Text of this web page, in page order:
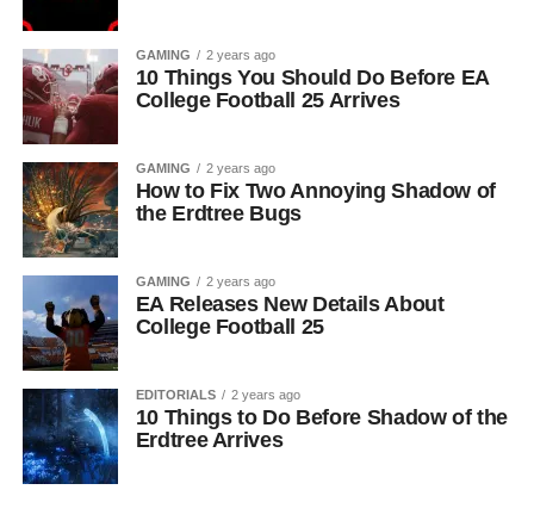
GAMING 2 years ago
10 Things You Should Do Before EA
College Football 25 Arrives
GAMING 2 years ago
How to Fix Two Annoying Shadow of
the Erdtree Bugs
GAMING 2 years ago
EA Releases New Details About
College Football 25
EDITORIALS 2 years ago
10 Things to Do Before Shadow of the
Erdtree Arrives